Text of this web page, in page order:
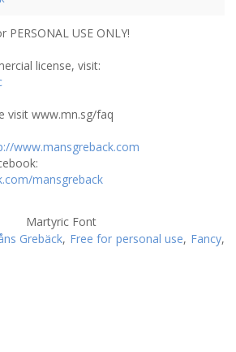
USE ONLY!
license, visit:
visit www.mn.sg/faq
www.mansgreback.com
mansgreback
Grebäck, Free for personal use, Fancy,